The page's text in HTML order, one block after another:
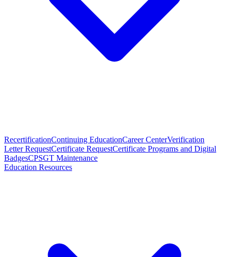
RecertificationContinuing EducationCareer CenterVerification
Letter RequestCertificate RequestCertificate Programs and Digital
BadgesCPSGT Maintenance
Education Resources